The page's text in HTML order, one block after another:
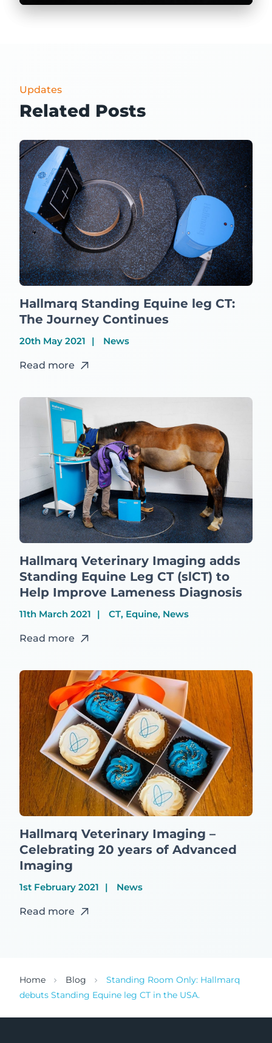
Updates
Related Posts
Hallmarq Standing Equine leg CT:
The Journey Continues
20th May 2021 News
Read more
Hallmarq Veterinary Imaging adds
Standing Equine Leg CT (slCT) to
Help Improve Lameness Diagnosis
11th March 2021 CT, Equine, News
Read more
Hallmarq Veterinary Imaging –
Celebrating 20 years of Advanced
Imaging
1st February 2021 News
Read more
Home Blog
Standing Room Only: Hallmarq
debuts Standing Equine leg CT in the USA.